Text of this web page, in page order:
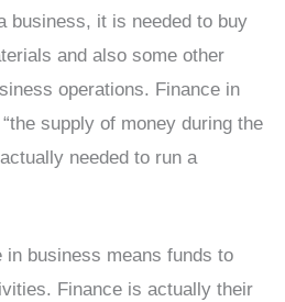
business, it is needed to buy
and also some other
operations. Finance in
supply of money during the
needed to run a
in business means funds to
Finance is actually their